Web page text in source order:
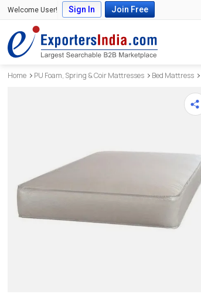
Welcome User! Sign In Join Free
Home PU Foam, Spring & Coir Mattresses Bed Mattress